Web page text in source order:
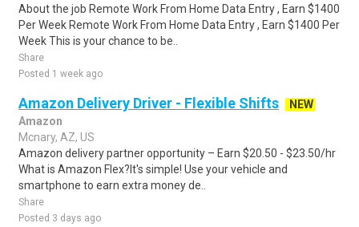
About the job Remote Work From Home Data Entry , Earn $1400
Per Week Remote Work From Home Data Entry , Earn $1400 Per
Week This is your chance to be..
Share
Posted 1 week ago
Amazon Delivery Driver - Flexible Shifts
NEW
Amazon
Mcnary, AZ, US
Amazon delivery partner opportunity – Earn $20.50 - $23.50/hr
What is Amazon Flex?It's simple! Use your vehicle and
smartphone to earn extra money de..
Share
Posted 3 days ago